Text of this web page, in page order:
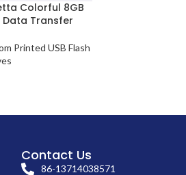
Colorful 8GB
Data Transfer
Printed USB Flash
Contact Us
86-13714038571